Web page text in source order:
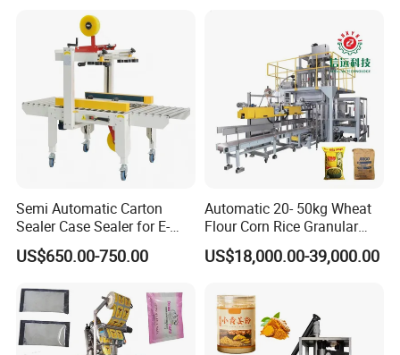
Packaging Sample Display:
Sealing Type of Inner Bag: Experience the flawless and
bag sealing solutions. Discover unparalleled reliability in
preserving your product's integrity.: Three sides sealing -
three-sided sealing technique that guarantees a secure
and airtight seal for maximum product preservation.
10kg/25 Kg/50kg Rice/Pet
Food/Sugar/Salt/Bean
Semi Automatic Carton
Sealer Case Sealer for E-
Commerce Logistics Box
Top Bottom Sealing
US$650.00-750.00
Automatic 20- 50kg Wheat
Flour Corn Rice Granular
Powder Bagging Weighing
Packaging Machine with
Machine
US$18,000.00-39,000.00